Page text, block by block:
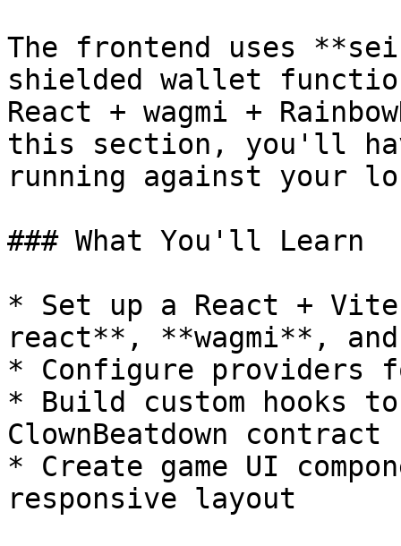
The frontend uses
shielded wallet
React + wagmi +
this section, you'll
running against your
### What You'll Learn
* Set up a React +
react**, **wagmi**,
* Configure providers
* Build custom hooks
ClownBeatdown contract
* Create game UI
responsive layout